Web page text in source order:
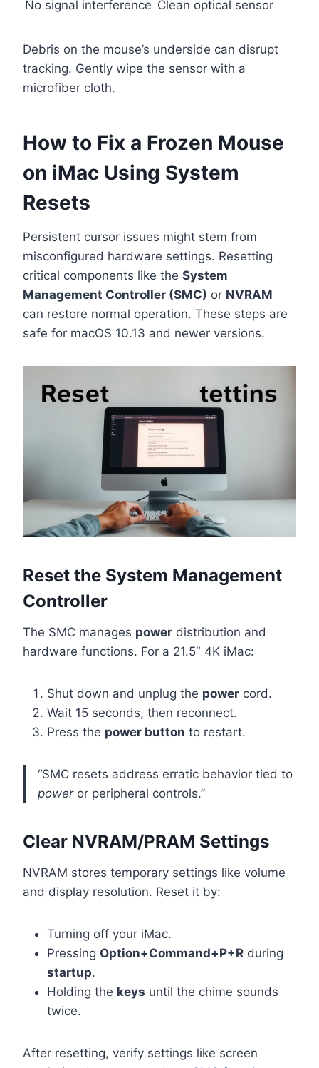
No signal interference Clean optical sensor
Debris on the mouse’s underside can disrupt
tracking. Gently wipe the sensor with a
microfiber cloth.
How to Fix a Frozen Mouse
on iMac Using System
Resets
Persistent cursor issues might stem from
misconfigured hardware settings. Resetting
critical components like the System
Management Controller (SMC) or NVRAM
can restore normal operation. These steps are
safe for macOS 10.13 and newer versions.
Reset the System Management
Controller
The SMC manages power distribution and
hardware functions. For a 21.5″ 4K iMac:
Shut down and unplug the power cord.
Wait 15 seconds, then reconnect.
Press the power button to restart.
“SMC resets address erratic behavior tied to
poweror peripheral controls.”
Clear NVRAM/PRAM Settings
NVRAM stores temporary settings like volume
and display resolution. Reset it by:
Turning off your iMac.
Pressing Option+Command+P+R during
startup.
Holding the keys until the chime sounds
twice.
After resetting, verify settings like screen